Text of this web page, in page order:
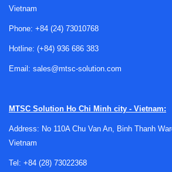
indicators and other
Key selection factors for
panel applications
Engineers and buyers typically review
should be momentary or maintained,
will be pressed, and what kind of
usability and on how the switch fits into
Vietnam
Phone: +84 (24) 73010768
Hotline: (+84) 936 686 383
Email: sales@mtsc-solution.com
MTSC Solution Ho Chi Minh city - Vietnam:
Address: No 110A Chu Van An, Binh Thanh
Vietnam
Tel: +84 (28) 73022368